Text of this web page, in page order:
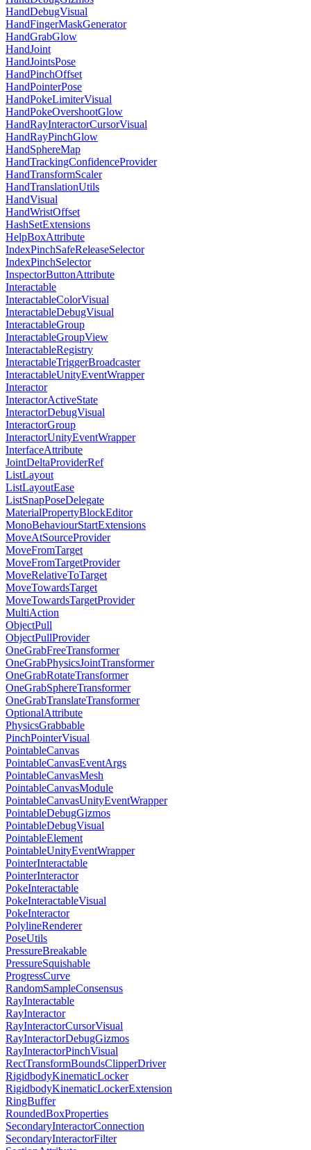
HandDebugVisual
HandFingerMaskGenerator
HandGrabGlow
HandJoint
HandJointsPose
HandPinchOffset
HandPointerPose
HandPokeLimiterVisual
HandPokeOvershootGlow
HandRayInteractorCursorVisual
HandRayPinchGlow
HandSphereMap
HandTrackingConfidenceProvider
HandTransformScaler
HandTranslationUtils
HandVisual
HandWristOffset
HashSetExtensions
HelpBoxAttribute
IndexPinchSafeReleaseSelector
IndexPinchSelector
InspectorButtonAttribute
Interactable
InteractableColorVisual
InteractableDebugVisual
InteractableGroup
InteractableGroupView
InteractableRegistry
InteractableTriggerBroadcaster
InteractableUnityEventWrapper
Interactor
InteractorActiveState
InteractorDebugVisual
InteractorGroup
InteractorUnityEventWrapper
InterfaceAttribute
JointDeltaProviderRef
ListLayout
ListLayoutEase
ListSnapPoseDelegate
MaterialPropertyBlockEditor
MonoBehaviourStartExtensions
MoveAtSourceProvider
MoveFromTarget
MoveFromTargetProvider
MoveRelativeToTarget
MoveTowardsTarget
MoveTowardsTargetProvider
MultiAction
ObjectPull
ObjectPullProvider
OneGrabFreeTransformer
OneGrabPhysicsJointTransformer
OneGrabRotateTransformer
OneGrabSphereTransformer
OneGrabTranslateTransformer
OptionalAttribute
PhysicsGrabbable
PinchPointerVisual
PointableCanvas
PointableCanvasEventArgs
PointableCanvasMesh
PointableCanvasModule
PointableCanvasUnityEventWrapper
PointableDebugGizmos
PointableDebugVisual
PointableElement
PointableUnityEventWrapper
PointerInteractable
PointerInteractor
PokeInteractable
PokeInteractableVisual
PokeInteractor
PolylineRenderer
PoseUtils
PressureBreakable
PressureSquishable
ProgressCurve
RandomSampleConsensus
RayInteractable
RayInteractor
RayInteractorCursorVisual
RayInteractorDebugGizmos
RayInteractorPinchVisual
RectTransformBoundsClipperDriver
RigidbodyKinematicLocker
RigidbodyKinematicLockerExtension
RingBuffer
RoundedBoxProperties
SecondaryInteractorConnection
SecondaryInteractorFilter